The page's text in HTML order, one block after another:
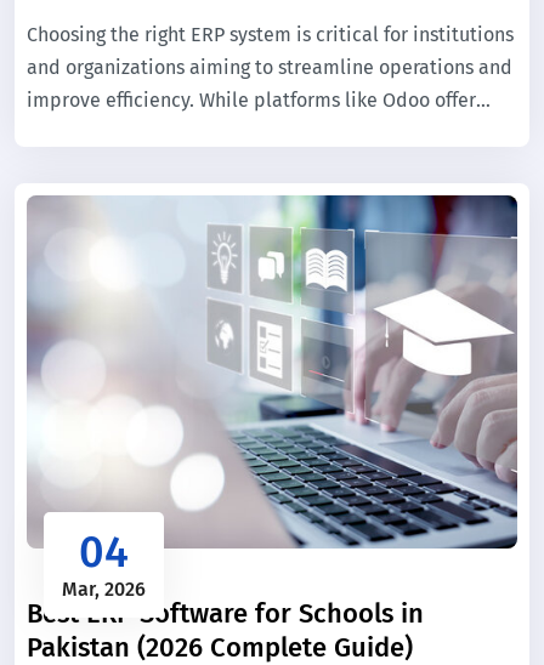
Choosing the right ERP system is critical for institutions
and organizations aiming to streamline operations and
improve efficiency. While platforms like Odoo offer
academic workflows.
04
Mar, 2026
Best ERP Software for Schools in
Pakistan (2026 Complete Guide)